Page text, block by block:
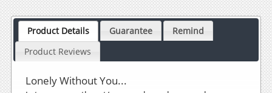
Product Details Guarantee
Remind
Product Reviews
Lonely Without You...